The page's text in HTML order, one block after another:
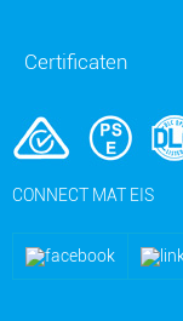
Certificaten
CONNECT MAT EIS